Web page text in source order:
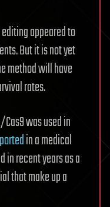
appeared to
But it is not yet
method will have
rates.
was used in
in a medical
in recent years as a
that make up a